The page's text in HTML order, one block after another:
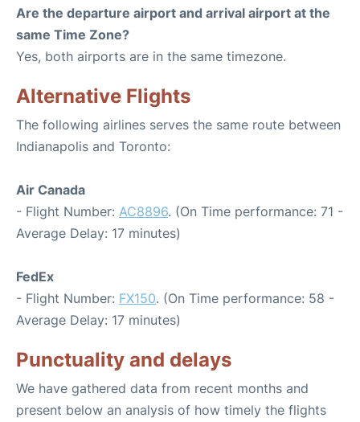
Are the departure airport and arrival airport at the
same Time Zone?
Yes, both airports are in the same timezone.
Alternative Flights
The following airlines serves the same route between
Indianapolis and Toronto:
Air Canada
- Flight Number: AC8896. (On Time performance: 71 -
Average Delay: 17 minutes)
FedEx
- Flight Number: FX150. (On Time performance: 58 -
Average Delay: 17 minutes)
Punctuality and delays
We have gathered data from recent months and
present below an analysis of how timely the flights